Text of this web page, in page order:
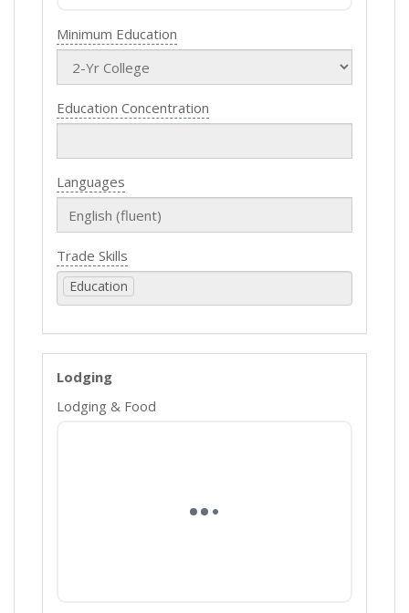
Minimum Education
Education Concentration
Languages
Trade Skills
Education
Lodging
Lodging & Food